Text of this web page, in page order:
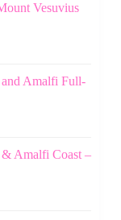
Vesuvius
and Amalfi Full-
& Amalfi Coast –